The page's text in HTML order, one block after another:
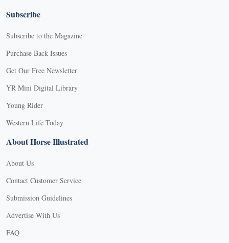
Subscribe
Subscribe to the Magazine
Purchase Back Issues
Get Our Free Newsletter
YR Mini Digital Library
Young Rider
Western Life Today
About Horse Illustrated
About Us
Contact Customer Service
Submission Guidelines
Advertise With Us
FAQ